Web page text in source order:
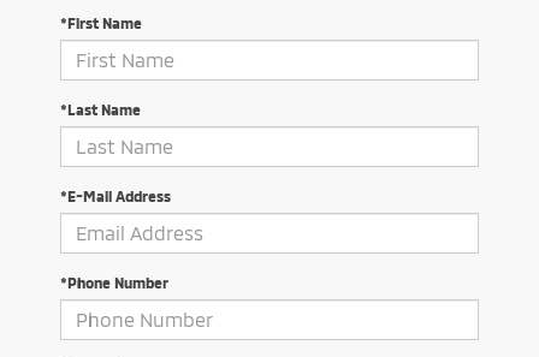
*First Name
*Last Name
*E-Mail Address
*Phone Number